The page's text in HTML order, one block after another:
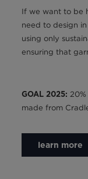
If we want to be
need to design
using only
ensuring that
GOAL 2025:
made from
learn more